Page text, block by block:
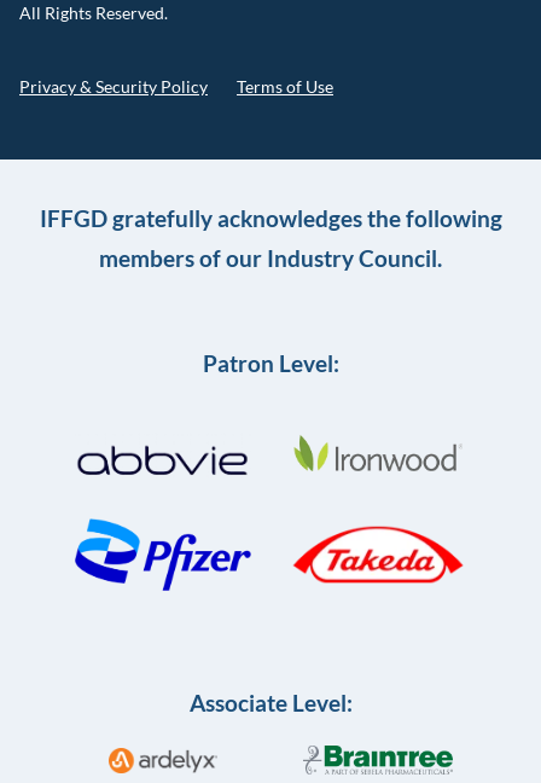
All Rights Reserved.
Privacy & Security Policy Terms of Use
IFFGD gratefully acknowledges the following
members of our Industry Council.
Patron Level:
Associate Level: